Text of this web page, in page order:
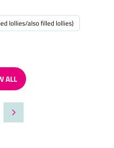
lollies/also filled lollies)
ALL
(OPENS
A
NEW